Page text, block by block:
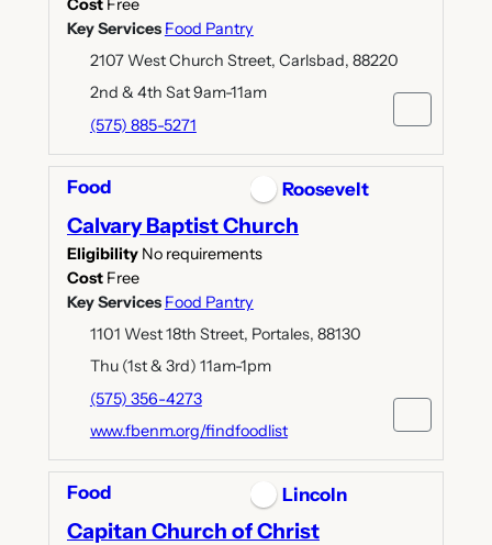
Cost Free
Key Services Food Pantry
2107 West Church Street, Carlsbad, 88220
2nd & 4th Sat 9am-11am
(575) 885-5271
Food Roosevelt
Calvary Baptist Church
Eligibility No requirements
Cost Free
Key Services Food Pantry
1101 West 18th Street, Portales, 88130
Thu (1st & 3rd) 11am-1pm
(575) 356-4273
www.fbenm.org/findfoodlist
Food Lincoln
Capitan Church of Christ